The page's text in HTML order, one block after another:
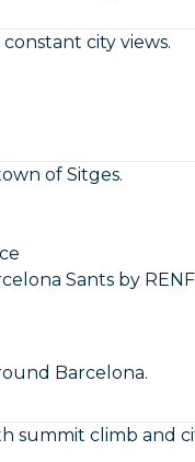
city views.
of Sitges.
Sants by
Barcelona.
summit climb and